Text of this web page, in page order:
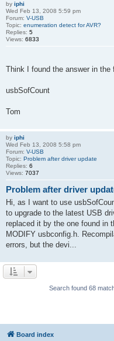
by iphi
Wed Feb 13, 2008 5:59 pm
Forum: V-USB
Topic: enumeration detect for AVR?
Replies: 5
Views: 6833
Think I found the answer in the
usbSofCount
Tom
by iphi
Wed Feb 13, 2008 5:58 pm
Forum: V-USB
Topic: Problem after driver update
Replies: 6
Views: 7037
Problem after driver
Hi, as I want to use
to upgrade to the latest USB
replaced it by the one found in
MODIFY usbconfig.h.
errors, but the devi...
Search found 68
Board index